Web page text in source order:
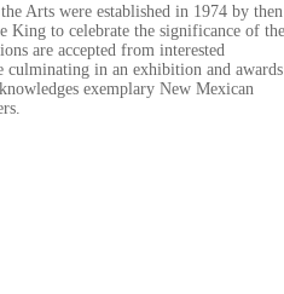
Arts were established in 1974 by then
to celebrate the significance of the
are accepted from interested
culminating in an exhibition and awards
exemplary New Mexican